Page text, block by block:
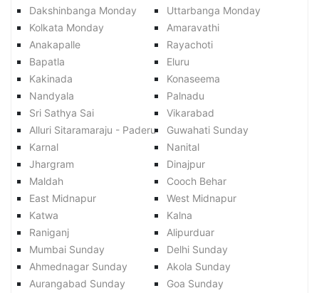
Dakshinbanga Monday
Uttarbanga Monday
Kolkata Monday
Amaravathi
Anakapalle
Rayachoti
Bapatla
Eluru
Kakinada
Konaseema
Nandyala
Palnadu
Sri Sathya Sai
Vikarabad
Alluri Sitaramaraju - Paderu
Guwahati Sunday
Karnal
Nanital
Jhargram
Dinajpur
Maldah
Cooch Behar
East Midnapur
West Midnapur
Katwa
Kalna
Raniganj
Alipurduar
Mumbai Sunday
Delhi Sunday
Ahmednagar Sunday
Akola Sunday
Aurangabad Sunday
Goa Sunday